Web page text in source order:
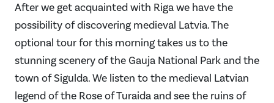
After we get acquainted with Riga we have the
possibility of discovering medieval Latvia. The
optional tour for this morning takes us to the
stunning scenery of the Gauja National Park and the
town of Sigulda. We listen to the medieval Latvian
legend of the Rose of Turaida and see the ruins of